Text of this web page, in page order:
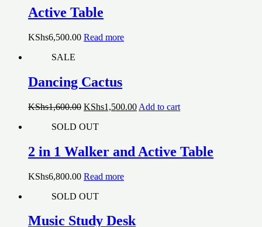
Active Table
KShs6,500.00 Read more
SALE
Dancing Cactus
KShs1,600.00 Original
was:
KShs1,500.00Current
Add to cart
SOLD OUT
2 in 1 Walker and Active Table
KShs6,800.00 Read more
SOLD OUT
Music Study Desk